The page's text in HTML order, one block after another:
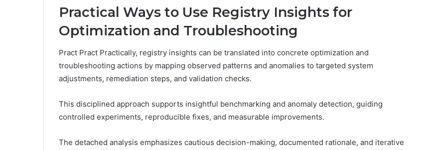
Practical Ways to Use Registry Insights for
Optimization and Troubleshooting
Pract Pract Practically, registry insights can be translated into concrete optimization and
troubleshooting actions by mapping observed patterns and anomalies to targeted system
adjustments, remediation steps, and validation checks.
This disciplined approach supports insightful benchmarking and anomaly detection, guiding
controlled experiments, reproducible fixes, and measurable improvements.
The detached analysis emphasizes cautious decision-making, documented rationale, and iterative